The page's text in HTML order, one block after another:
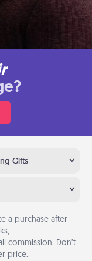
Gifts
a purchase after
commission. Don’t
price.